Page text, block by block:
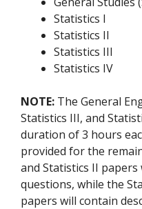
Statistics I
Statistics II
Statistics III
Statistics IV
NOTE: The General
Statistics III, and
duration of 3 hours
provided for the
and Statistics II
questions, while the
papers will contain